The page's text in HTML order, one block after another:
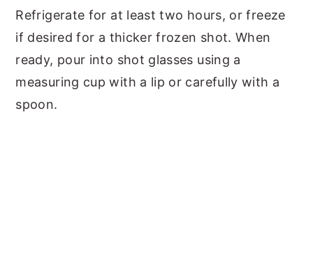
Refrigerate for at least two hours, or freeze
if desired for a thicker frozen shot. When
ready, pour into shot glasses using a
measuring cup with a lip or carefully with a
spoon.